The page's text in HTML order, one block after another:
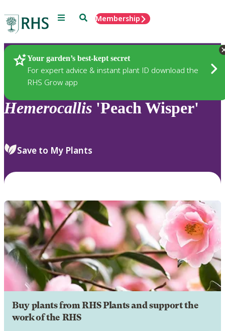
Menu SearchMembership
Your garden’s best-kept secret
For expert advice & instant plant ID download the
RHS Grow app
Plants
Hemerocallis 'Peach Wisper'
Save to My Plants
Buy plants from RHS Plants and support the
work of the RHS